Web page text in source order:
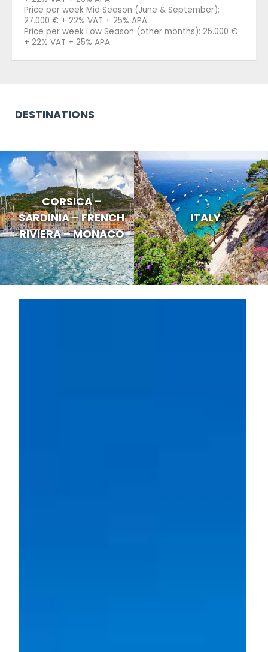
Price per week Mid Season (June & September):
27.000 € + 22% VAT + 25% APA
Price per week Low Season (other months): 25.000 €
+ 22% VAT + 25% APA
DESTINATIONS
CORSICA –
SARDINIA – FRENCH
RIVIERA – MONACO
ITALY